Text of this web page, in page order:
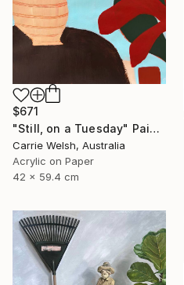
$671
"Still, on a Tuesday" Painting
Carrie Welsh, Australia
Acrylic on Paper
42 x 59.4 cm